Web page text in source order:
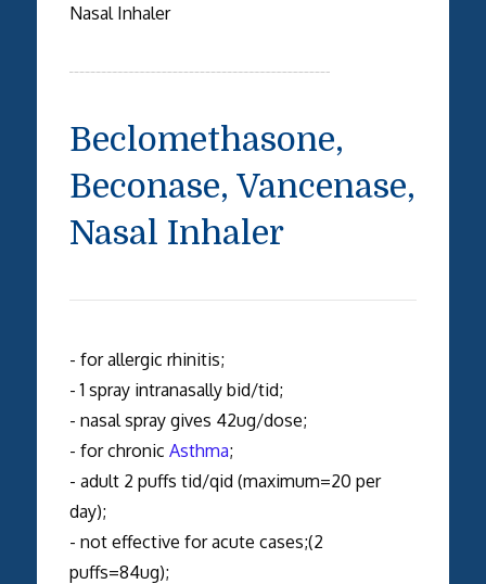
Nasal Inhaler
Beclomethasone,
Beconase, Vancenase,
Nasal Inhaler
- for allergic rhinitis;
- 1 spray intranasally bid/tid;
- nasal spray gives 42ug/dose;
- for chronic Asthma;
- adult 2 puffs tid/qid (maximum=20 per
day);
- not effective for acute cases;(2
puffs=84ug);